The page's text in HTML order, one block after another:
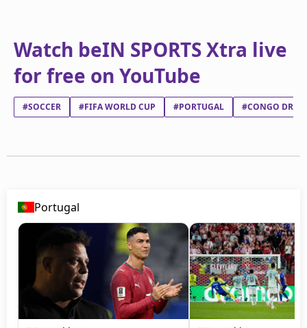
Watch beIN SPORTS Xtra live
for free on YouTube
#SOCCER #FIFA WORLD CUP #PORTUGAL #CONGO DR
Portugal